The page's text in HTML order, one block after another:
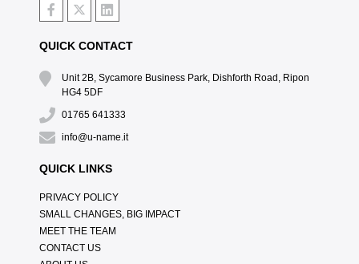
QUICK CONTACT
Unit 2B, Sycamore Business Park, Dishforth Road, Ripon
HG4 5DF
01765 641333
info@u-name.it
QUICK LINKS
PRIVACY POLICY
SMALL CHANGES, BIG IMPACT
MEET THE TEAM
CONTACT US